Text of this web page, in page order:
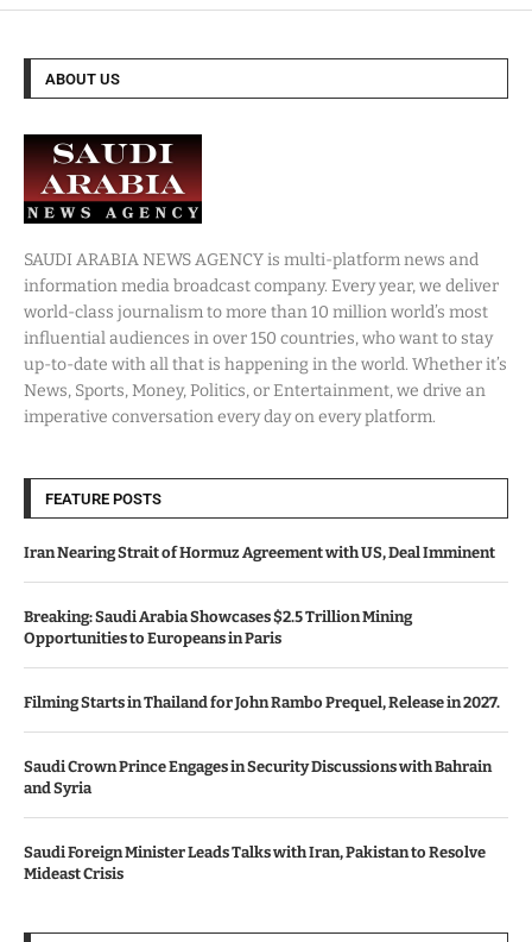
ABOUT US
SAUDI ARABIA NEWS AGENCY is multi-platform news and
information media broadcast company. Every year, we deliver
world-class journalism to more than 10 million world’s most
influential audiences in over 150 countries, who want to stay
up-to-date with all that is happening in the world. Whether it’s
News, Sports, Money, Politics, or Entertainment, we drive an
imperative conversation every day on every platform.
FEATURE POSTS
Iran Nearing Strait of Hormuz Agreement with US, Deal Imminent
Breaking: Saudi Arabia Showcases $2.5 Trillion Mining
Opportunities to Europeans in Paris
Filming Starts in Thailand for John Rambo Prequel, Release in 2027.
Saudi Crown Prince Engages in Security Discussions with Bahrain
and Syria
Saudi Foreign Minister Leads Talks with Iran, Pakistan to Resolve
Mideast Crisis